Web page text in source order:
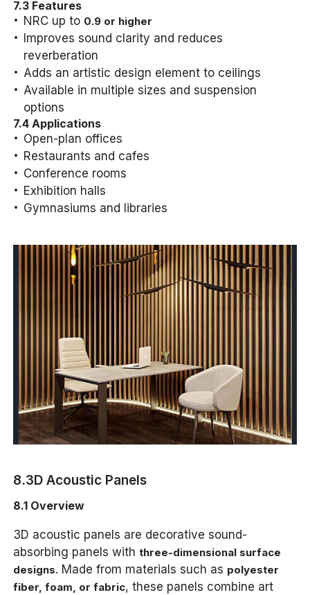
7.3 Features
NRC up to 0.9 or higher
Improves sound clarity and reduces
reverberation
Adds an artistic design element to ceilings
Available in multiple sizes and suspension
options
7.4 Applications
Open-plan offices
Restaurants and cafes
Conference rooms
Exhibition halls
Gymnasiums and libraries
8.3D Acoustic Panels
8.1 Overview
3D acoustic panels are decorative sound-
absorbing panels withthree-dimensional surface
designs. Made from materials such as polyester
fiber, foam, or fabric, these panels combine art